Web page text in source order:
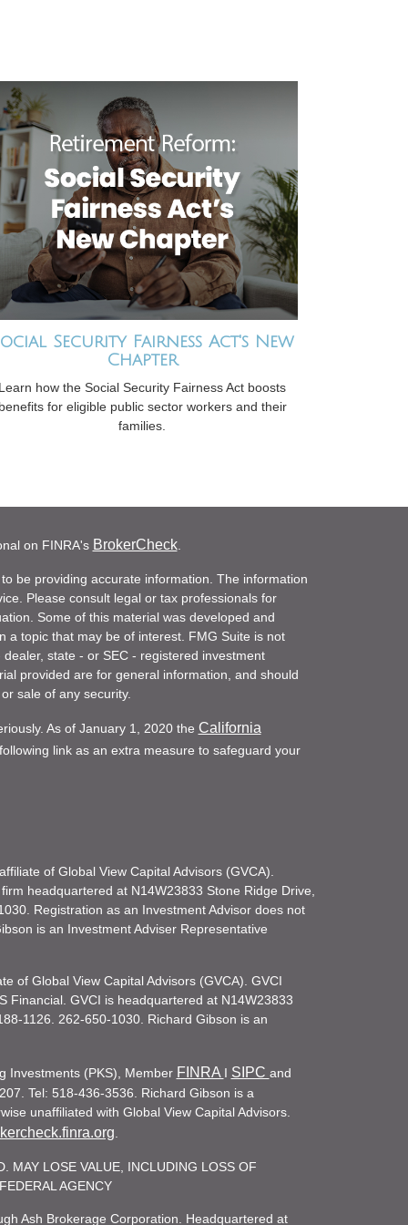
Security Fairness Act's New
Chapter
how the Social Security Fairness Act boosts
for eligible public sector workers and their
families.
on FINRA's BrokerCheck.
be providing accurate information. The information
Please consult legal or tax professionals for
Some of this material was developed and
a topic that may be of interest. FMG Suite is not
state - or SEC - registered investment
provided are for general information, and should
sale of any security.
As of January 1, 2020 the California
link as an extra measure to safeguard your
of Global View Capital Advisors (GVCA).
headquartered at N14W23833 Stone Ridge Drive,
Registration as an Investment Advisor does not
is an Investment Adviser Representative
of Global View Capital Advisors (GVCA). GVCI
Financial. GVCI is headquartered at N14W23833
1126. 262-650-1030. Richard Gibson is an
Investments (PKS), Member FINRA I SIPC and
Tel: 518-436-3536. Richard Gibson is a
unaffiliated with Global View Capital Advisors.
MAY LOSE VALUE, INCLUDING LOSS OF
AGENCY
Ash Brokerage Corporation. Headquartered at